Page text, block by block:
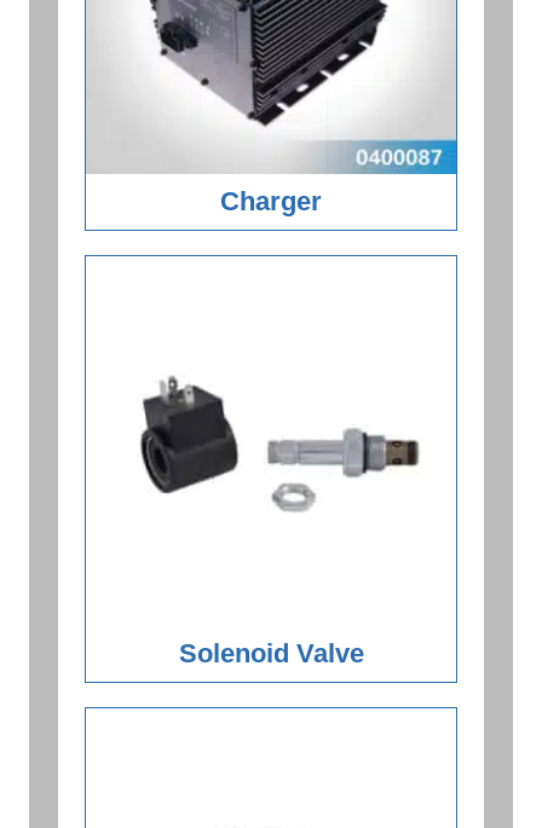
Charger
Solenoid Valve